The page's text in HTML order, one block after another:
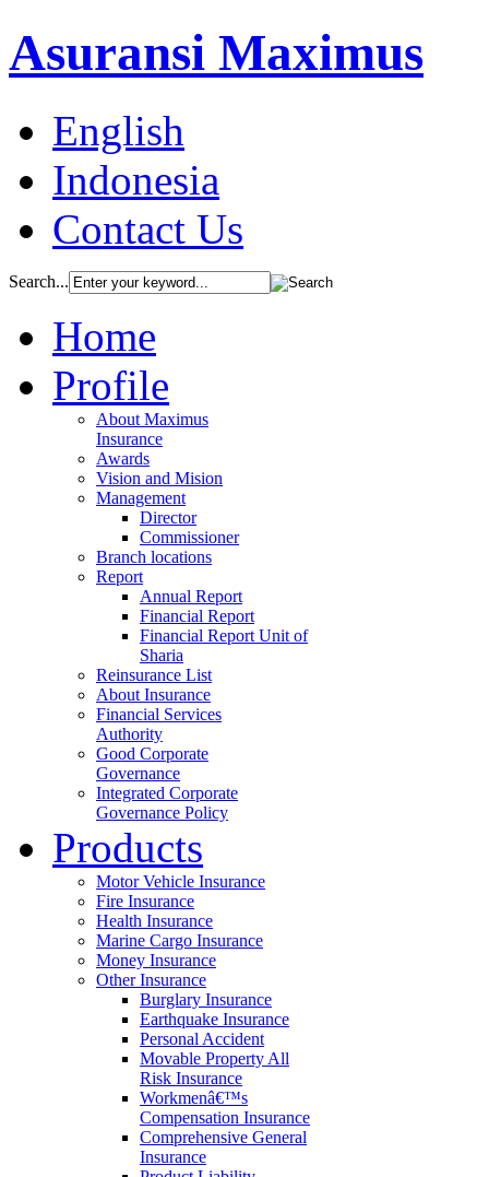
Asuransi Maximus
English
Indonesia
Contact Us
Search...
Home
Profile
About Maximus
Insurance
Awards
Vision and Mision
Management
Director
Commissioner
Branch locations
Report
Annual Report
Financial Report
Financial Report Unit of
Sharia
Reinsurance List
About Insurance
Financial Services
Authority
Good Corporate
Governance
Integrated Corporate
Governance Policy
Products
Motor Vehicle Insurance
Fire Insurance
Health Insurance
Marine Cargo Insurance
Money Insurance
Other Insurance
Burglary Insurance
Earthquake Insurance
Personal Accident
Movable Property All
Risk Insurance
Workmenâ€™s
Compensation Insurance
Comprehensive General
Insurance